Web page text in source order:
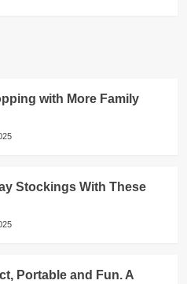
with More Family
Stockings With These
Portable and Fun. A